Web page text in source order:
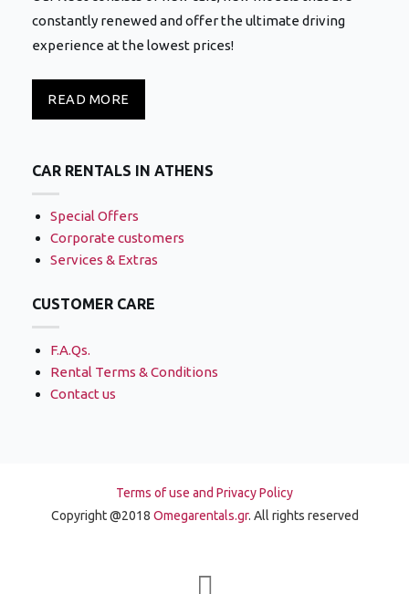
constantly renewed and offer the ultimate driving
experience at the lowest prices!
READ MORE
CAR RENTALS IN ATHENS
Special Offers
Corporate customers
Services & Extras
CUSTOMER CARE
F.A.Qs.
Rental Terms & Conditions
Contact us
Terms of use and Privacy Policy
Copyright @2018 Omegarentals.gr. All rights reserved